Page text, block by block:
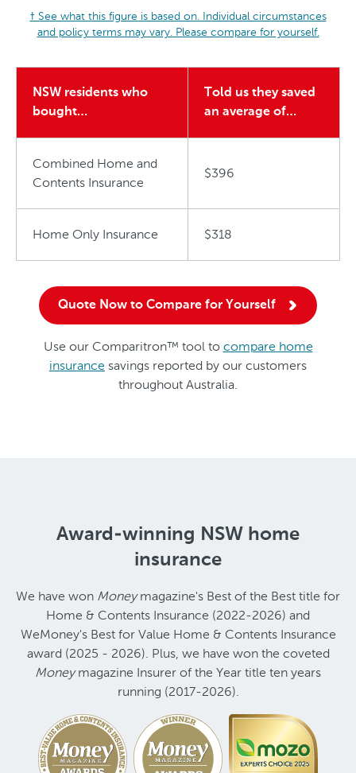
† See what this figure is based on. Individual circumstances
and policy terms may vary. Please compare for yourself.
NSW residents who
bought…
Told us they saved
an average of…
Combined Home and
Contents Insurance
$396
Home Only Insurance $318
Quote Now to Compare for Yourself
Use our Comparitron™ tool to compare home
insurance savings reported by our customers
throughout Australia.
Award-winning NSW home
insurance
We have won Moneymagazine's Best of the Best title for
Home & Contents Insurance (2022-2026) and
WeMoney's Best for Value Home & Contents Insurance
award (2025 - 2026). Plus, we have won the coveted
Moneymagazine Insurer of the Year title ten years
running (2017-2026).